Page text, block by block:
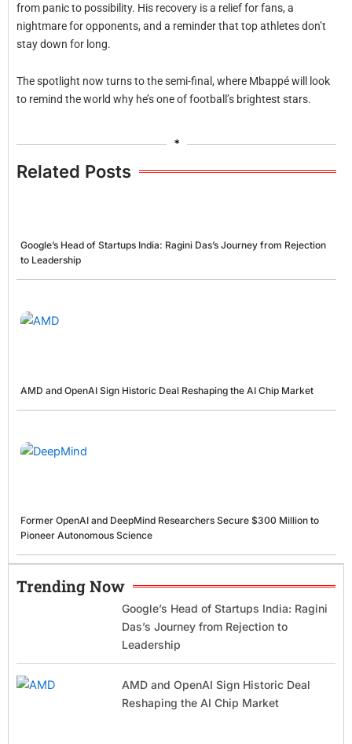
from panic to possibility. His recovery is a relief for fans, a
nightmare for opponents, and a reminder that top athletes don’t
stay down for long.
The spotlight now turns to the semi-final, where Mbappé will look
to remind the world why he’s one of football’s brightest stars.
*
Related Posts
Google’s Head of Startups India: Ragini Das’s Journey from Rejection
to Leadership
AMD and OpenAI Sign Historic Deal Reshaping the AI Chip Market
Former OpenAI and DeepMind Researchers Secure $300 Million to
Pioneer Autonomous Science
Trending Now
Google’s Head of Startups India: Ragini
Das’s Journey from Rejection to
Leadership
AMD and OpenAI Sign Historic Deal
Reshaping the AI Chip Market